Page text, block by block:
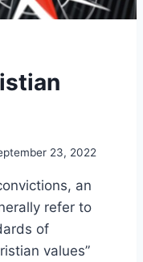
23, 2022
an
refer to
of
values”